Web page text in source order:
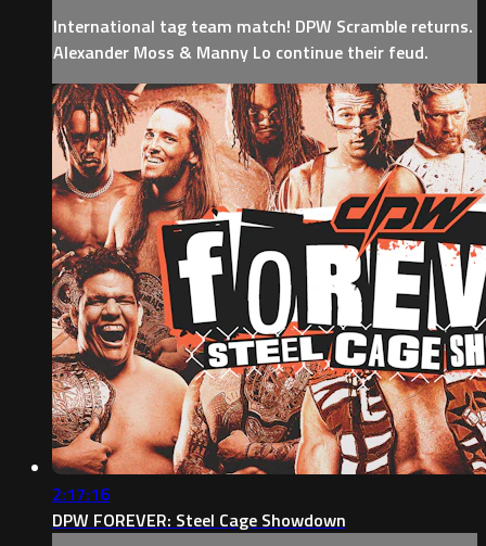
International tag team match! DPW Scramble returns.
Alexander Moss & Manny Lo continue their feud.
2:17:16
DPW FOREVER: Steel Cage Showdown